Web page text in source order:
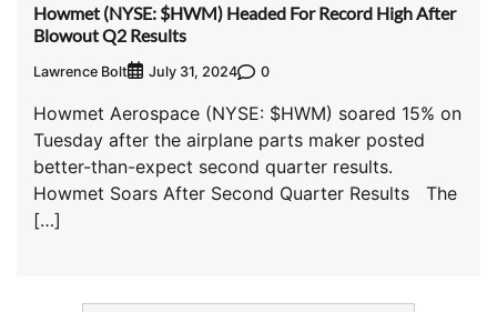
Howmet (NYSE: $HWM) Headed For Record High After
Blowout Q2 Results
Lawrence Bolt July 31, 2024 0
Howmet Aerospace (NYSE: $HWM) soared 15% on
Tuesday after the airplane parts maker posted
better-than-expect second quarter results.
Howmet Soars After Second Quarter Results The
[…]